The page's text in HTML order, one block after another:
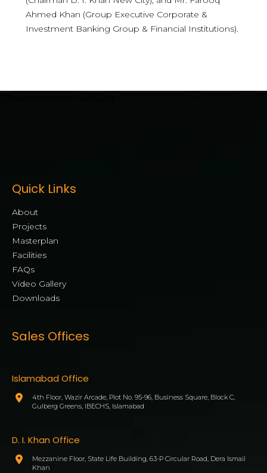
Ahmed Khan (Group Executive Corporate &
Investment Banking Group & Financial Institutions).
Quick Links
About
Projects
Masterplan
Facilities
FAQs
Video Gallery
Downloads
Sales Offices
Islamabad Office
4th Floor, Wazir Arcade, Plot No. 95-96, Business Square, Block C,
Gulberg Greens, IBECHS, Islamabad
D. I. Khan Office
Mezzanine Floor, State Life Building, 63-P Circular Road, Dera Ismail
Khan